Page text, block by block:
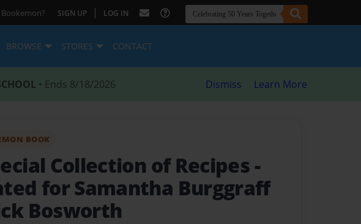
SIGN UP | LOG IN
BROWSE STORES CONTACT
• Ends 8/18/2026 Dismiss Learn More
BOOK
Collection of Recipes -
for Samantha Burggraff
Bosworth